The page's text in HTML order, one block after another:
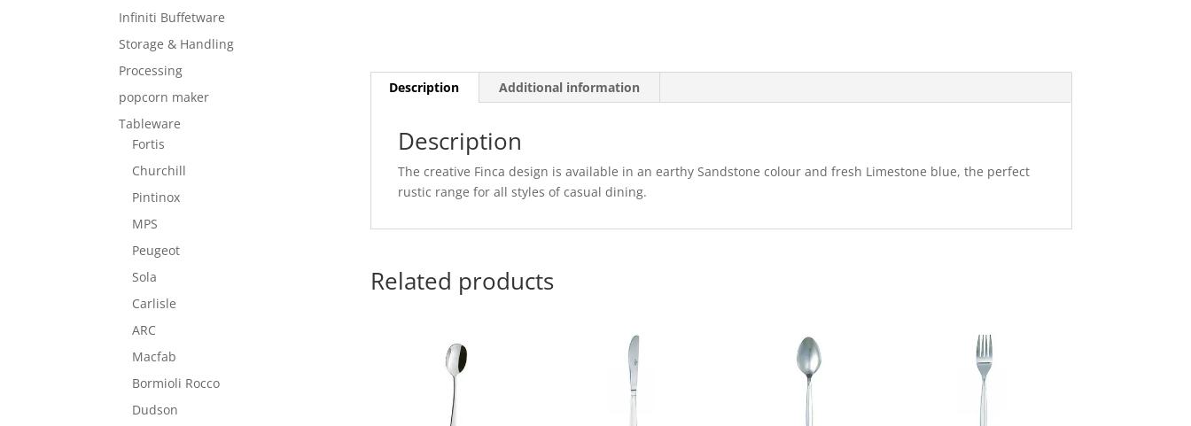
Description Additional information
Description
The creative Finca design is available in an earthy Sandstone colour and fresh Limestone blue, the perfect
rustic range for all styles of casual dining.
Related products
Infiniti Buffetware
Storage & Handling
Processing
popcorn maker
Tableware
Fortis
Churchill
Pintinox
MPS
Peugeot
Sola
Carlisle
ARC
Macfab
Bormioli Rocco
Dudson